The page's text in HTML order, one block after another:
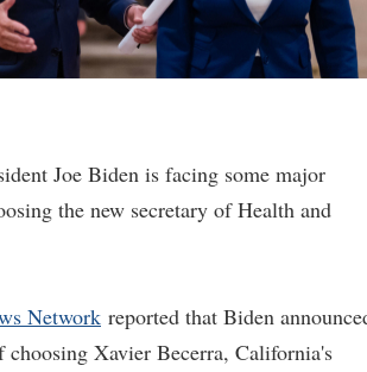
Joe Biden is facing some major
the new secretary of Health and
Network reported that Biden
Xavier Becerra, California's